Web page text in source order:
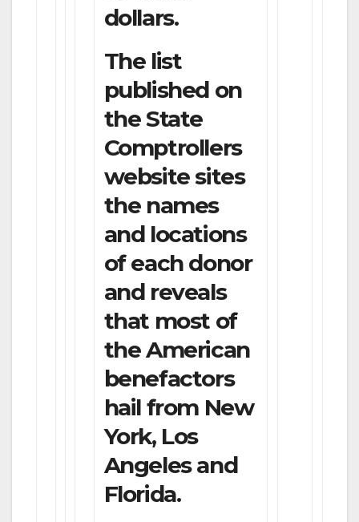
dollars.
The list
published on
the State
Comptrollers
website sites
the names
and locations
of each donor
and reveals
that most of
the American
benefactors
hail from New
York, Los
Angeles and
Florida.